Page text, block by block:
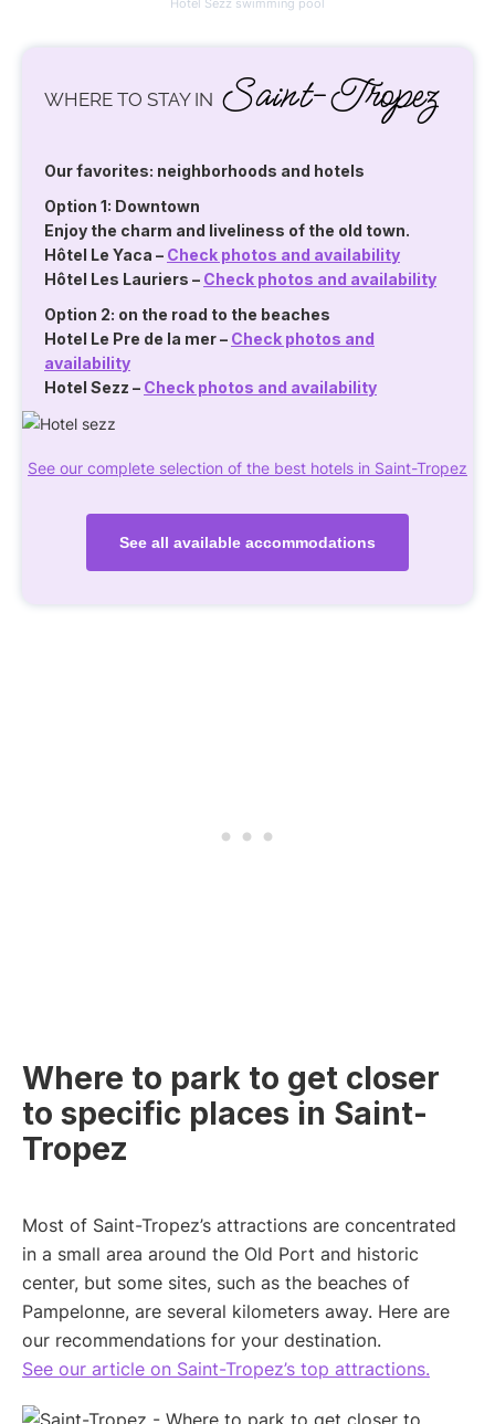
WHERE TO STAY IN Saint-Tropez
Our favorites: neighborhoods and hotels
Option 1: Downtown
Enjoy the charm and liveliness of the old town.
Hôtel Le Yaca – Check photos and availability
Hôtel Les Lauriers – Check photos and availability
Option 2: on the road to the beaches
Hotel Le Pre de la mer– Check photos and
availability
Hotel Sezz – Check photos and availability
See our complete selection of the best hotels in Saint-Tropez
See all available accommodations
Where to park to get closer
to specific places in Saint-
Tropez
Most of Saint-Tropez’s attractions are concentrated
in a small area around the Old Port and historic
center, but some sites, such as the beaches of
Pampelonne, are several kilometers away. Here are
our recommendations for your destination.
See our article on Saint-Tropez’s top attractions.